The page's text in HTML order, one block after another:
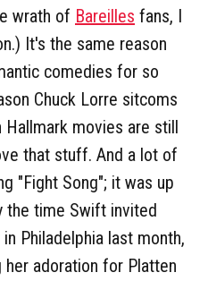
wrath of Bareilles fans, I
It's the same reason
comedies for so
Chuck Lorre sitcoms
movies are still
that stuff. And a lot of
"Fight Song"; it was up
the time Swift invited
Philadelphia last month,
adoration for Platten